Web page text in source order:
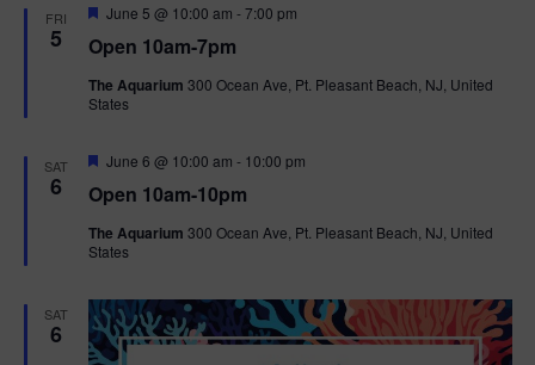
FRI
5 Open 10am-7pm
F
a
u
r
June 5 @ 10:00 am -7:00 pm
The Aquarium 300 Ocean Ave, Pt. Pleasant Beach, NJ, United
States
SAT
6 Open 10am-10pm
F
a
u
r
June 6 @ 10:00 am - 10:00 pm
The Aquarium 300 Ocean Ave, Pt. Pleasant Beach, NJ, United
States
SAT
6